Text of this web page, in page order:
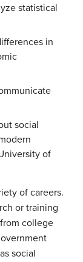
statistical
in
social
of
of careers.
or training
college
social